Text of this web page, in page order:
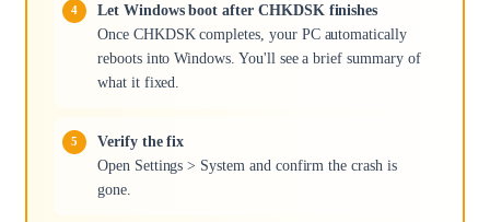
Let Windows boot after CHKDSK finishes
Once CHKDSK completes, your PC automatically
reboots into Windows. You'll see a brief summary of
what it fixed.
Verify the fix
Open Settings > System and confirm the crash is
gone.